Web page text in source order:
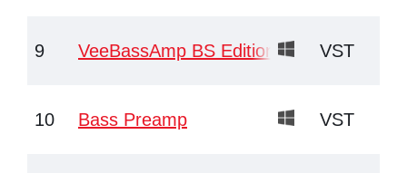
9 VeeBassAmp BS Edition VST
10 Bass Preamp VST